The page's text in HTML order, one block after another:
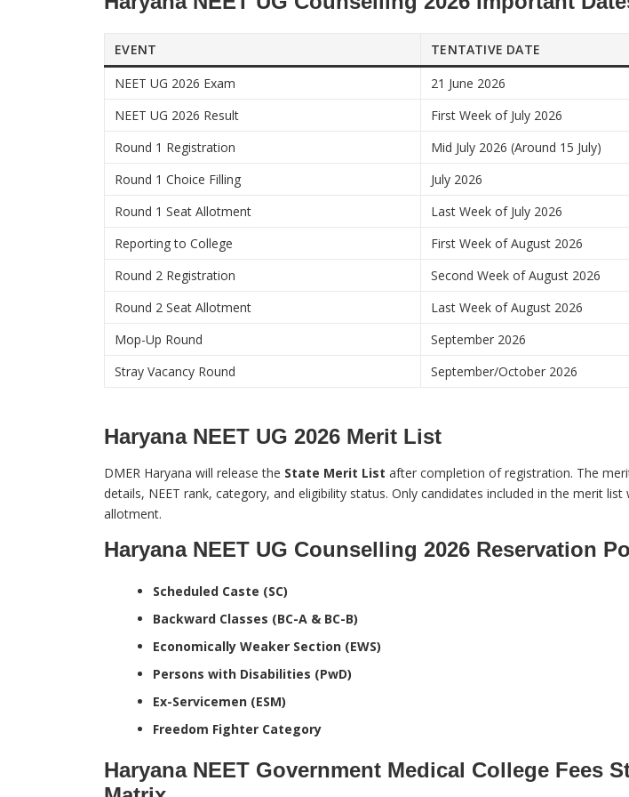
EVENT
TENTATIVE DATE
NEET UG 2026 Exam
21 June 2026
NEET UG 2026 Result
First Week of July 2026
Round 1 Registration
Mid July 2026 (Around 15 July)
Round 1 Choice Filling
July 2026
Round 1 Seat Allotment
Last Week of July 2026
Reporting to College
First Week of August 2026
Round 2 Registration
Second Week of August 2026
Round 2 Seat Allotment
Last Week of August 2026
Mop-Up Round
September 2026
Stray Vacancy Round
September/October 2026
Haryana NEET UG 2026 Merit List
DMER Haryana will release the State Merit List after completion of registration. The
details, NEET rank, category, and eligibility status. Only candidates included in the merit
allotment.
Haryana NEET UG Counselling 2026 Reservation
Scheduled Caste (SC)
Backward Classes (BC-A & BC-B)
Economically Weaker Section (EWS)
Persons with Disabilities (PwD)
Ex-Servicemen (ESM)
Freedom Fighter Category
Haryana NEET Government Medical College Fees